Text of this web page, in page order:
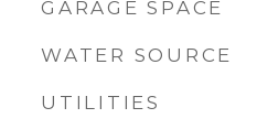
GARAGE SPACE
WATER SOURCE
UTILITIES